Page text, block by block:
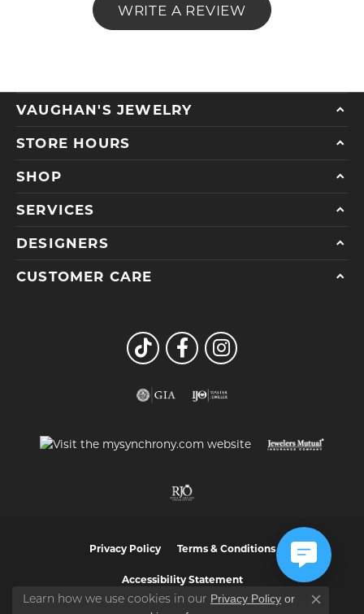
WRITE A REVIEW
VAUGHAN'S JEWELRY
STORE HOURS
SHOP
SERVICES
DESIGNERS
CUSTOMER CARE
Privacy Policy Terms & Conditions
Accessibility Statement
Learn how we use cookies in our Privacy Policy or
Close